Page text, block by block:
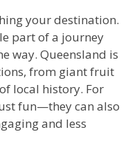
your destination.
part of a journey
way. Queensland is
from giant fruit
local history. For
fun—they can also
and less